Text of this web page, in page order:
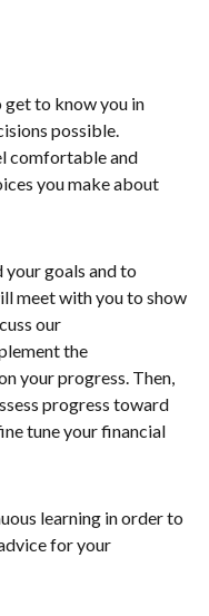
get to know you in
possible.
comfortable and
you make about
your goals and to
meet with you to show
our
the
your progress. Then,
progress toward
tune your financial
learning in order to
for your